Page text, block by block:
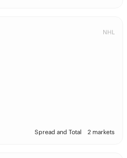
NHL
Spread and Total 2 markets